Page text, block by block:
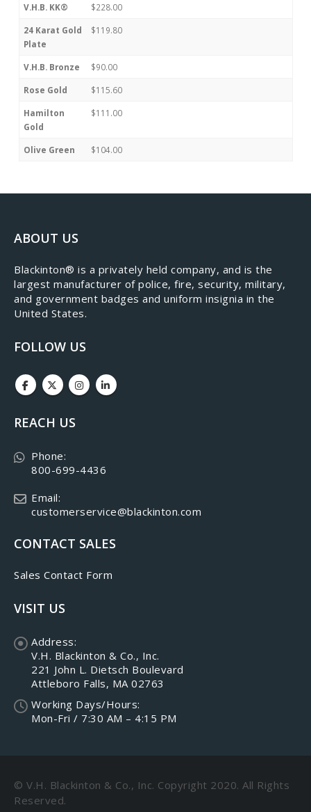
V.H.B. KK® $228.00
24 Karat Gold
Plate
$119.80
V.H.B. Bronze $90.00
Rose Gold $115.60
Hamilton
Gold
$111.00
Olive Green $104.00
ABOUT US
​Blackinton® is a privately held company, and is the
largest manufacturer of police, fire, security, military,
and government badges and uniform insignia in the
United States.
FOLLOW US
REACH US
Phone:
800-699-4436
Email:
customerservice@blackinton.com
CONTACT SALES
Sales Contact Form
VISIT US
Address:
V.H. Blackinton & Co., Inc.
221 John L. Dietsch Boulevard
Attleboro Falls, MA 02763
Working Days/Hours:
Mon-Fri / 7:30 AM – 4:15 PM
© V.H. Blackinton & Co., Inc. Copyright 2020. All Rights
Reserved.